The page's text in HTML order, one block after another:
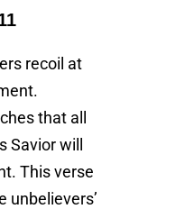
recoil at
that all
Savior will
This verse
unbelievers’